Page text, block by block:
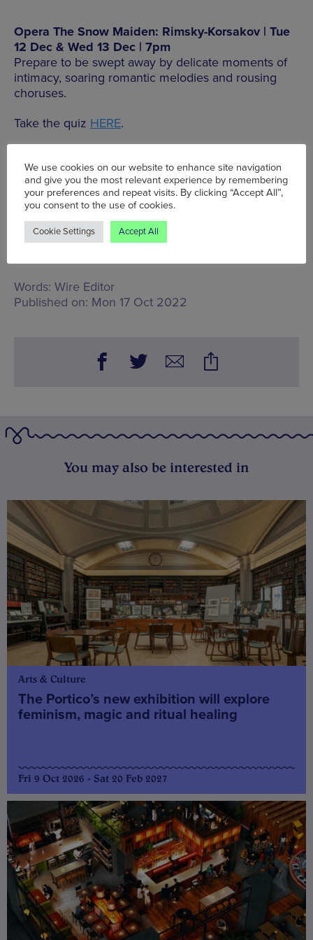
Opera The Snow Maiden: Rimsky-Korsakov | Tue
12 Dec & Wed 13 Dec | 7pm
Prepare to be swept away by delicate moments of
intimacy, soaring romantic melodies and rousing
choruses.
Take the quiz HERE.
programme.
MORE INFO
Words: Wire Editor
Published on: Mon 17 Oct 2022
You may also be interested in
Arts & Culture
The Portico’s new exhibition will explore
feminism, magic and ritual healing
Fri 9 Oct 2026 - Sat 20 Feb 2027
We use cookies on our website to enhance site navigation
and give you the most relevant experience by remembering
your preferences and repeat visits. By clicking “Accept All”,
you consent to the use of cookies.
Cookie Settings Accept All